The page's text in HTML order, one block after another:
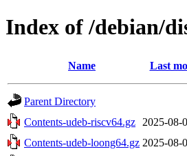
Index of /debian/
Name Last
Parent Directory
Contents-udeb-riscv64.gz
2025-08-
Contents-udeb-loong64.gz 2025-08-